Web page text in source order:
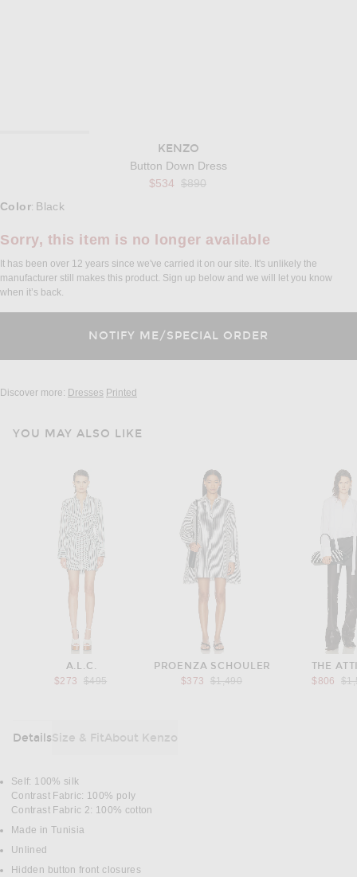
KENZO
Button Down Dress
$534 Previous price:
$890
Select a Color
Color: Black
Sorry, this item is no longer available
It has been over 12 years since we've carried it on our site. It's unlikely the
manufacturer still makes this product. Sign up below and we will let you know
when it’s back.
Discover more: Dresses Printed
YOU MAY ALSO LIKE
A.L.C.
$273
Previous price:
$495
PROENZA SCHOULER
$373
Previous price:
$1,490
THE
$806
DetailsSize & FitAbout Kenzo
DETAILS
Self: 100% silk
Contrast Fabric: 100% poly
Contrast Fabric 2: 100% cotton
Made in Tunisia
Unlined
Hidden button front closures